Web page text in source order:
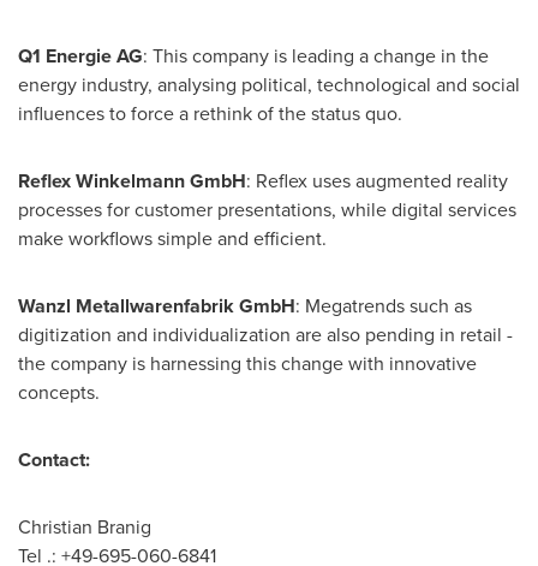
Q1 Energie AG: This company is leading a change in the
energy industry, analysing political, technological and social
influences to force a rethink of the status quo.
Reflex Winkelmann GmbH: Reflex uses augmented reality
processes for customer presentations, while digital services
make workflows simple and efficient.
Wanzl Metallwarenfabrik GmbH: Megatrends such as
digitization and individualization are also pending in retail -
the company is harnessing this change with innovative
concepts.
Contact:
Christian Branig
Tel .: +49-695-060-6841